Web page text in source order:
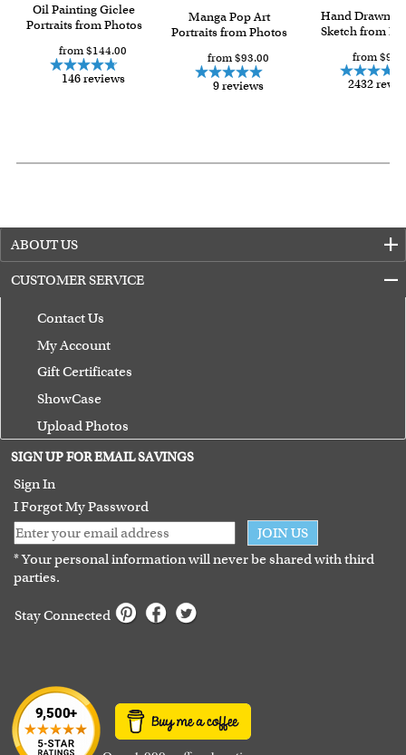
Oil Painting Giclee
Portraits from Photos
from $144.00
146 reviews
Manga Pop Art
Portraits from Photos
from $93.00
9 reviews
Hand Drawn
Sketch from
from
2432
ABOUT US
CUSTOMER SERVICE
Contact Us
My Account
Gift Certificates
ShowCase
Upload Photos
Terms of Use
Guarantee
SIGN UP FOR EMAIL SAVINGS
Sign In
I Forgot My Password
JOIN US
* Your personal information will never be shared with third
parties.
Stay Connected